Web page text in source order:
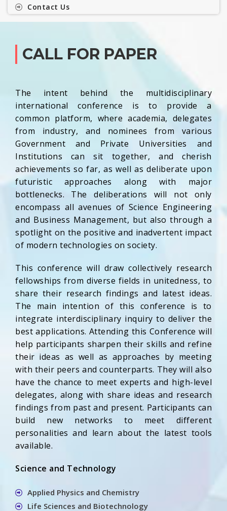
Contact Us
CALL FOR PAPER
The intent behind the multidisciplinary
international conference is to provide a
common platform, where academia, delegates
from industry, and nominees from various
Government and Private Universities and
Institutions can sit together, and cherish
achievements so far, as well as deliberate upon
futuristic approaches along with major
bottlenecks. The deliberations will not only
encompass all avenues of Science Engineering
and Business Management, but also through a
spotlight on the positive and inadvertent impact
of modern technologies on society.
This conference will draw collectively research
fellowships from diverse fields in unitedness, to
share their research findings and latest ideas.
The main intention of this conference is to
integrate interdisciplinary inquiry to deliver the
best applications. Attending this Conference will
help participants sharpen their skills and refine
their ideas as well as approaches by meeting
with their peers and counterparts. They will also
have the chance to meet experts and high-level
delegates, along with share ideas and research
findings from past and present. Participants can
build new networks to meet different
personalities and learn about the latest tools
available.
Science and Technology
Applied Physics and Chemistry
Life Sciences and Biotechnology